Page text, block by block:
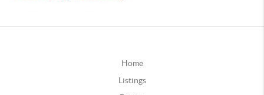
Home
Listings